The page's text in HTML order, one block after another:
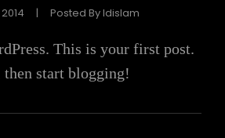
| Posted ByIdislam
This is your first post.
start blogging!